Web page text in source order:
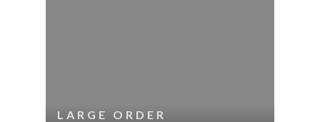
LARGE ORDER